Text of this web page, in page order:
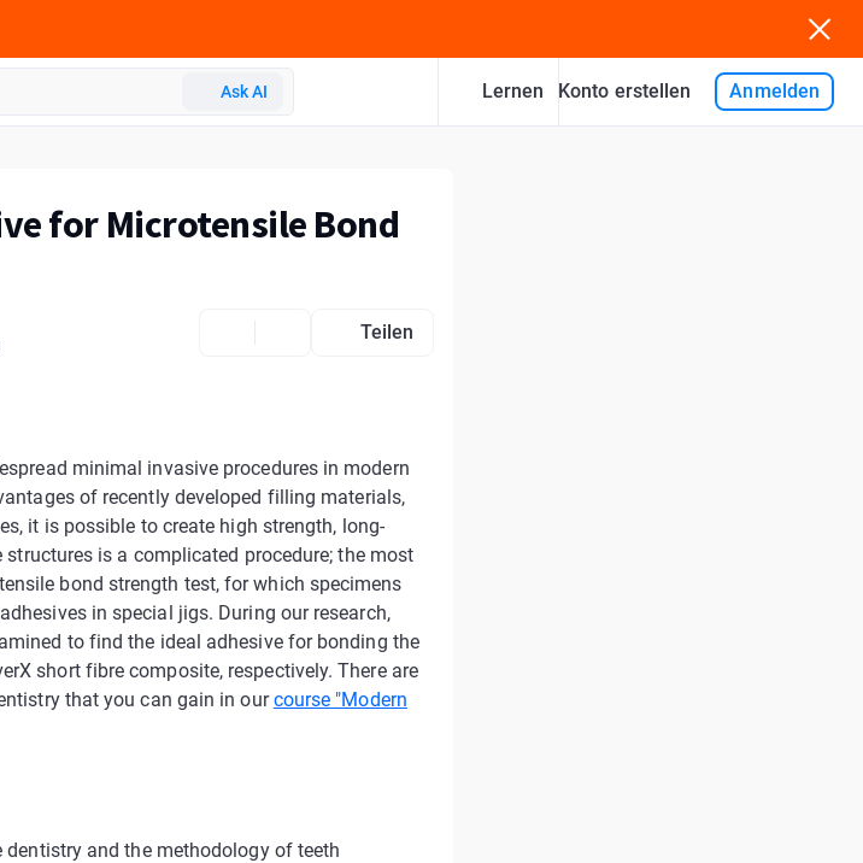
Ask AI Lernen Konto erstellen Anmelden
for Microtensile Bond
Teilen
minimal invasive procedures in modern
of recently developed filling materials,
it is possible to create high strength, long-
is a complicated procedure; the most
bond strength test, for which specimens
in special jigs. During our research,
to find the ideal adhesive for bonding the
short fibre composite, respectively. There are
that you can gain in ourcourse "Modern
and the methodology of teeth